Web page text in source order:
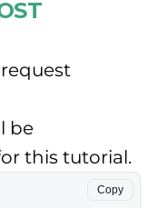
request
be
this tutorial.
Copy